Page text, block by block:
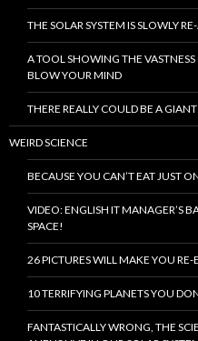
THE SOLAR SYSTEM IS SLOWLY
A TOOL SHOWING THE
BLOW YOUR MIND
THERE REALLY COULD BE A
WEIRD SCIENCE
BECAUSE YOU CAN’T EAT JUST
VIDEO: ENGLISH IT MANAGER’S
SPACE!
26 PICTURES WILL MAKE YOU RE-
10 TERRIFYING PLANETS YOU
FANTASTICALLY WRONG, THE